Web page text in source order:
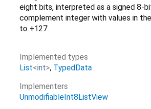
eight bits, interpreted as a signed 8-
complement integer with values in
to +127.
Implemented types
List<int> TypedData
Implementers
UnmodifiableInt8ListView